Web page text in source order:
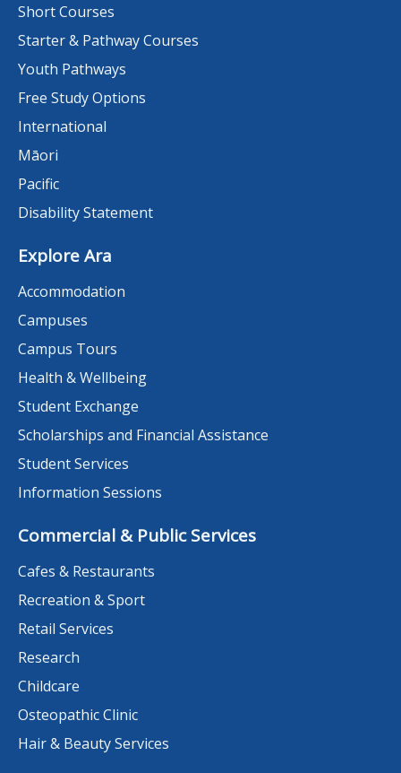
Short Courses
Starter & Pathway Courses
Youth Pathways
Free Study Options
International
Māori
Pacific
Disability Statement
Explore Ara
Accommodation
Campuses
Campus Tours
Health & Wellbeing
Student Exchange
Scholarships and Financial Assistance
Student Services
Information Sessions
Commercial & Public Services
Cafes & Restaurants
Recreation & Sport
Retail Services
Research
Childcare
Osteopathic Clinic
Hair & Beauty Services